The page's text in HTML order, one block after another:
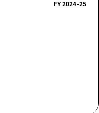
FY 2024-25